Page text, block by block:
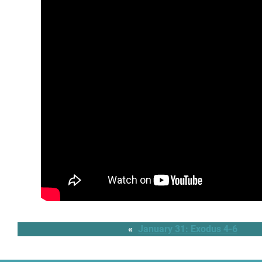
« January 31: Exodus 4-6